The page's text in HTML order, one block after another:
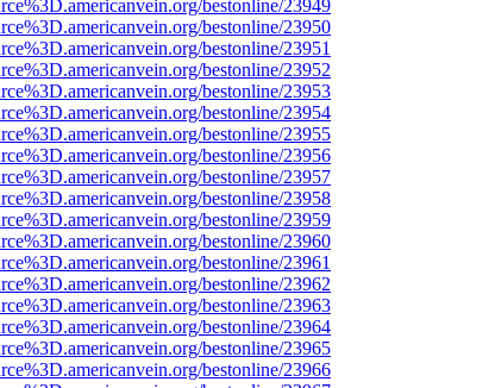
bestonline/23949
bestonline/23950
bestonline/23951
bestonline/23952
bestonline/23953
bestonline/23954
bestonline/23955
bestonline/23956
bestonline/23957
bestonline/23958
bestonline/23959
bestonline/23960
bestonline/23961
bestonline/23962
bestonline/23963
bestonline/23964
bestonline/23965
bestonline/23966